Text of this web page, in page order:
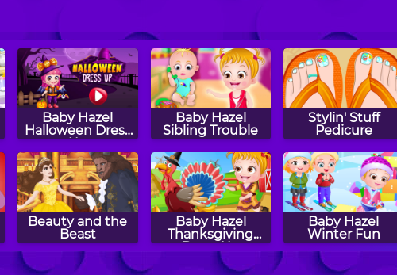
Baby Hazel
Halloween Dress
Up
Baby Hazel
Sibling Trouble
Stylin' Stuff
Pedicure
Beauty and the
Beast
Baby Hazel
Thanksgiving
Dress Up
Baby Hazel
Winter Fun